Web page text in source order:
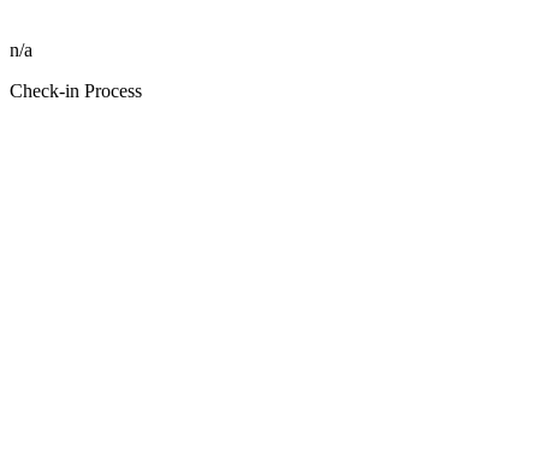
n/a
Check-in Process